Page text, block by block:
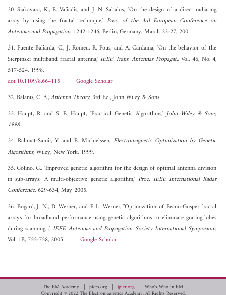
30. Siakavara, K., E. Vafiadis, and J. N. Sahalos, "On the design of a direct radiating
array by using the fractal technique,"Proc. of the 3rd European Conference on
Antennas and Propagation, 1242-1246, Berlin, Germany, March 23-27, 200.
31. Puente-Baliarda, C., J. Romeu, R. Pous, and A. Cardama, "On the behavior of the
Sierpinski multiband fractal antenna,"IEEE Trans. Antennas Propagat., Vol. 46, No. 4,
517-524, 1998.
doi:10.1109/8.664115
Google Scholar
32. Balanis, C. A.,Antenna Theory, 3rd Ed., John Wiley & Sons.
33. Haupt, R. and S. E. Haupt, "Practical Genetic Algorithms,"John Wiley & Sons,
1998.
34. Rahmat-Samii, Y. and E. Michielssen,Electromagnetic Optimization by Genetic
Algorithms, Wiley, New York, 1999.
35. Golino, G., "Improved genetic algorithm for the design of optimal antenna division
in sub-arrays: A multi-objective genetic algorithm,"Proc. IEEE International Radar
Conference, 629-634, May 2005.
36. Bogard, J. N., D. Werner, and P. L. Werner, "Optimization of Peano-Gosper fractal
arrays for broadband performance using genetic algorithms to eliminate grating lobes
during scanning ,"IEEE Antennas and Propagation Society International Symposium,
Vol. 1B, 755-758, 2005. Google Scholar
The EM Academy piers.org jpier.org Who's Who in EM